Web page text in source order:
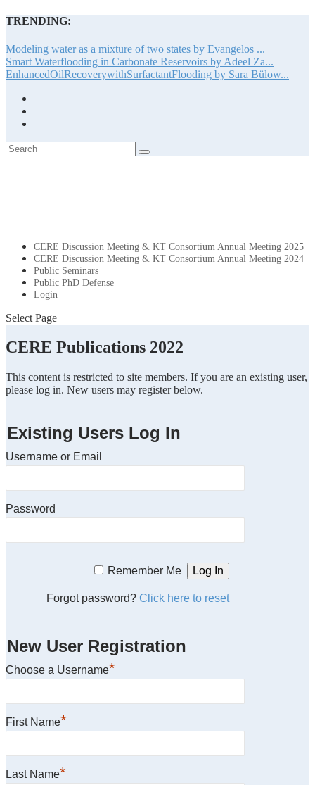
TRENDING:
Modeling water as a mixture of two states by Evangelos ...
Smart Waterflooding in Carbonate Reservoirs by Adeel Za...
EnhancedOilRecoverywithSurfactantFlooding by Sara Bülow...
CERE Discussion Meeting & KT Consortium Annual Meeting 2025
CERE Discussion Meeting & KT Consortium Annual Meeting 2024
Public Seminars
Public PhD Defense
Login
Select Page
CERE Publications 2022
This content is restricted to site members. If you are an existing user,
please log in. New users may register below.
Existing Users Log In
Username or Email
Password
Remember Me
Forgot password? Click here to reset
New User Registration
Choose a Username*
First Name*
Last Name*